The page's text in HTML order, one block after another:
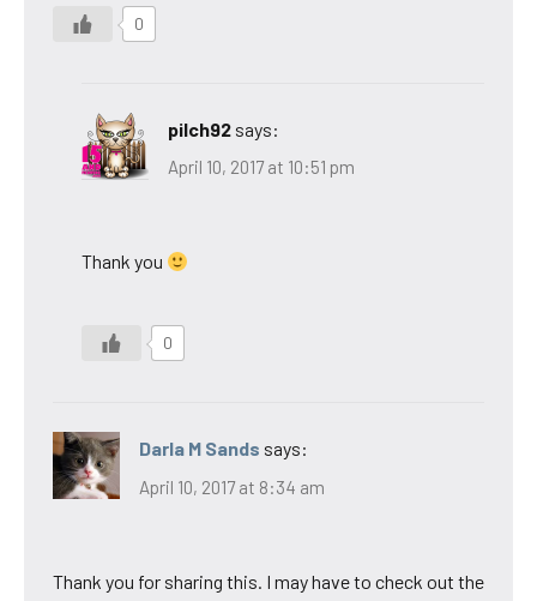
0
pilch92 says:
April 10, 2017 at 10:51 pm
Thank you
0
Darla M Sands says:
April 10, 2017 at 8:34 am
Thank you for sharing this. I may have to check out the